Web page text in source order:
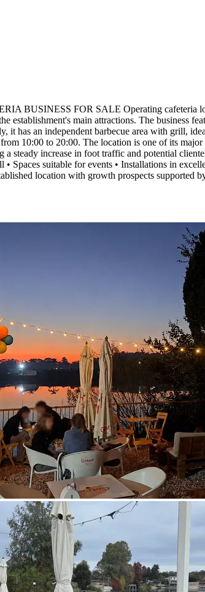
BUSINESS FOR SALE Operating cafeteria
establishment's main attractions. The business
it has an independent barbecue area with grill,
10:00 to 20:00. The location is one of its
a steady increase in foot traffic and potential
• Spaces suitable for events • Installations in
location with growth prospects supported